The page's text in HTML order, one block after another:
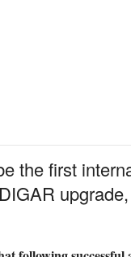
the first
upgrade,